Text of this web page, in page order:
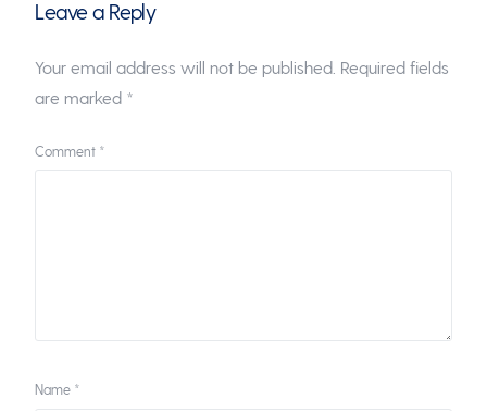
Leave a Reply
Your email address will not be published. Required fields
are marked *
Comment *
Name *